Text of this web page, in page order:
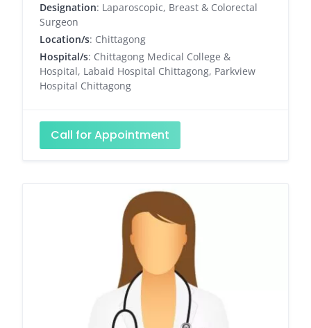
Designation: Laparoscopic, Breast & Colorectal
Surgeon
Location/s: Chittagong
Hospital/s: Chittagong Medical College &
Hospital, Labaid Hospital Chittagong, Parkview
Hospital Chittagong
Call for Appointment